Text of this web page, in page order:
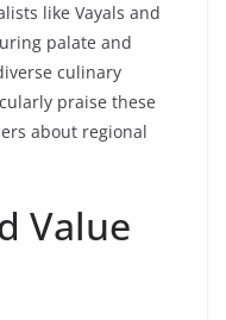
like Vayals and
palate and
culinary
praise these
about regional
Value